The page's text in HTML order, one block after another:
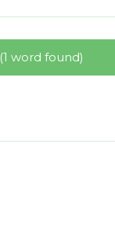
(1 word found)